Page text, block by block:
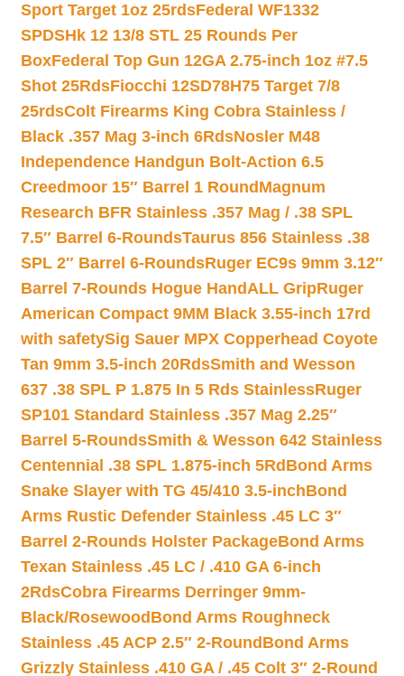
Sport Target 1oz 25rdsFederal WF1332
SPDSHk 12 13/8 STL 25 Rounds Per
BoxFederal Top Gun 12GA 2.75-inch 1oz #7.5
Shot 25RdsFiocchi 12SD78H75 Target 7/8
25rdsColt Firearms King Cobra Stainless /
Black .357 Mag 3-inch 6RdsNosler M48
Independence Handgun Bolt-Action 6.5
Creedmoor 15″ Barrel 1 Round Magnum
Research BFR Stainless .357 Mag / .38 SPL
7.5″ Barrel 6-RoundsTaurus 856 Stainless .38
SPL 2″ Barrel 6-RoundsRuger EC9s 9mm 3.12″
Barrel 7-Rounds Hogue HandALL GripRuger
American Compact 9MM Black 3.55-inch 17rd
with safetySig Sauer MPX Copperhead Coyote
Tan 9mm 3.5-inch 20RdsSmith and Wesson
637 .38 SPL P 1.875 In 5 Rds StainlessRuger
SP101 Standard Stainless .357 Mag 2.25″
Barrel 5-RoundsSmith & Wesson 642 Stainless
Centennial .38 SPL 1.875-inch 5Rd Bond Arms
Snake Slayer with TG 45/410 3.5-inchBond
Arms Rustic Defender Stainless .45 LC 3″
Barrel 2-Rounds Holster PackageBond Arms
Texan Stainless .45 LC / .410 GA 6-inch
2RdsCobra Firearms Derringer 9mm-
Black/Rosewood Bond Arms Roughneck
Stainless .45 ACP 2.5″ 2-Round Bond Arms
Grizzly Stainless .410 GA / .45 Colt 3″ 2-Round